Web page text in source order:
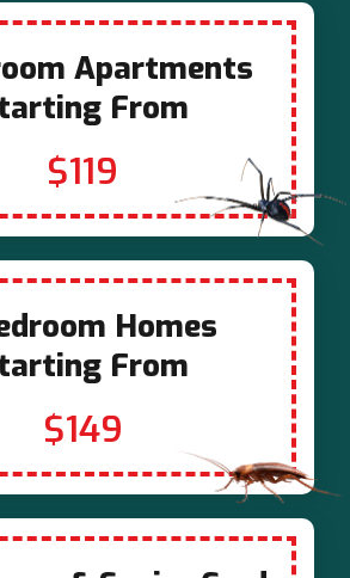
Apartments
From
$119
Homes
From
$149